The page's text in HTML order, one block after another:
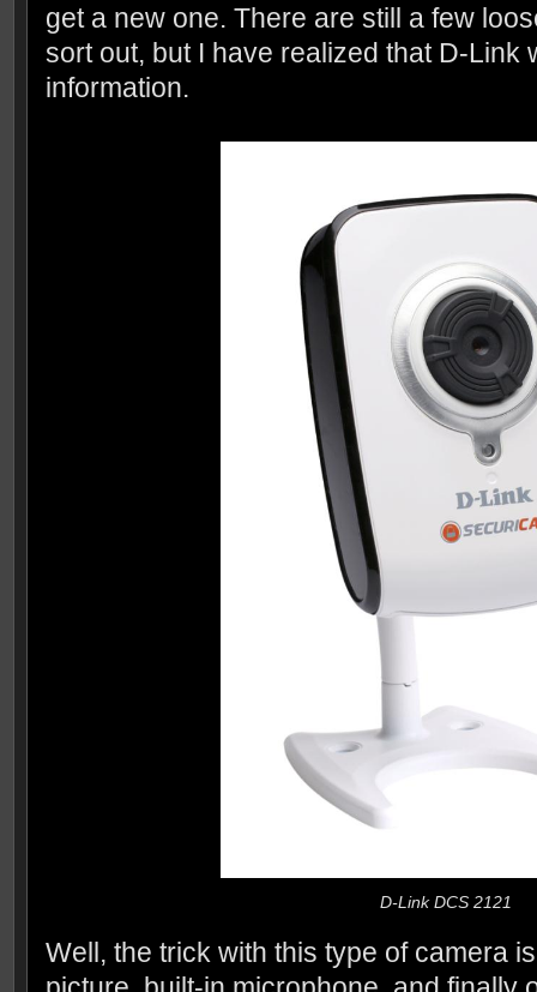
get a new one. There are still a few
sort out, but I have realized that D-Link
information.
D-Link DCS 2121
Well, the trick with this type of camera